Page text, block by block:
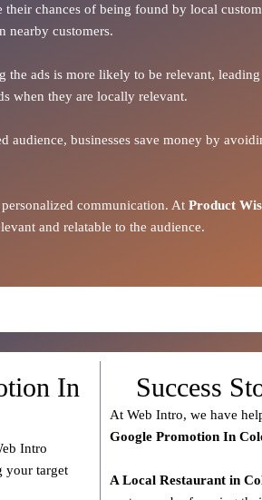
chances of being found by local
nearby customers.
ads is more likely to be relevant,
when they are locally relevant.
audience, businesses save money by
communication. At Product
and relatable to the audience.
In
Intro
your target
Success
At Web Intro, we have
Google Promotion In
A Local Restaurant in